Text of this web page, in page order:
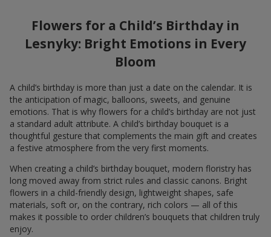
Flowers for a Child’s Birthday in
Lesnyky: Bright Emotions in Every
Bloom
A child’s birthday is more than just a date on the calendar. It is
the anticipation of magic, balloons, sweets, and genuine
emotions. That is why flowers for a child’s birthday are not just
a standard adult attribute. A child’s birthday bouquet is a
thoughtful gesture that complements the main gift and creates
a festive atmosphere from the very first moments.
When creating a child’s birthday bouquet, modern floristry has
long moved away from strict rules and classic canons. Bright
flowers in a child-friendly design, lightweight shapes, safe
materials, soft or, on the contrary, rich colors — all of this
makes it possible to order children’s bouquets that children truly
enjoy.